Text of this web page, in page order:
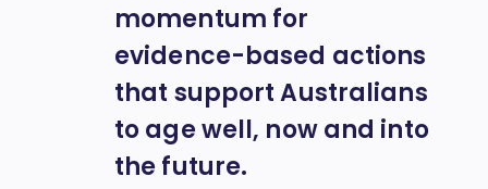
momentum for
evidence-based actions
that support Australians
to age well, now and into
the future.